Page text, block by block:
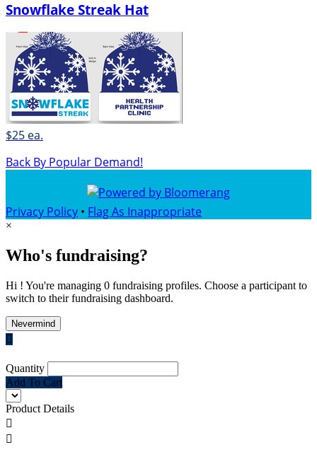
Snowflake Streak Hat
$25 ea.
Back By Popular Demand!
Privacy Policy • Flag As Inappropriate
×
Who's fundraising?
Hi ! You're managing 0 fundraising profiles. Choose a participant to
switch to their fundraising dashboard.
Nevermind

Quantity
Add To Cart
Product Details

